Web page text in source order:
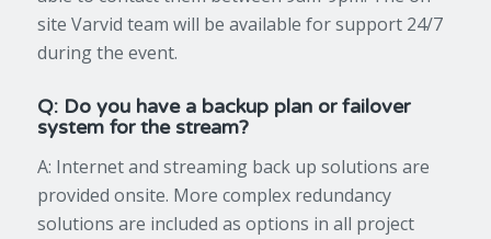
site Varvid team will be available for support 24/7
during the event.
Q: Do you have a backup plan or failover
system for the stream?
A: Internet and streaming back up solutions are
provided onsite. More complex redundancy
solutions are included as options in all project